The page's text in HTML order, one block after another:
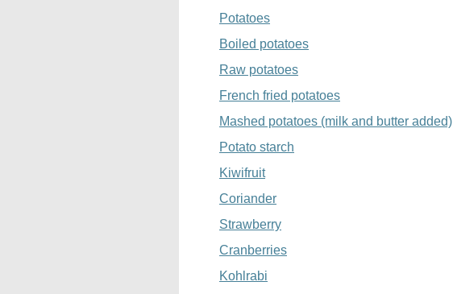
Potatoes
Boiled potatoes
Raw potatoes
French fried potatoes
Mashed potatoes (milk and butter added)
Potato starch
Kiwifruit
Coriander
Strawberry
Cranberries
Kohlrabi